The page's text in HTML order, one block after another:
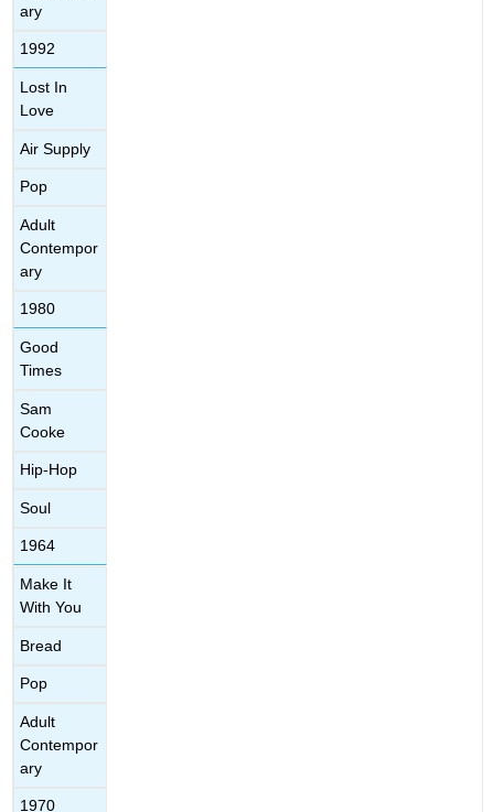
ary
1992
Lost In
Love
Air Supply
Pop
Adult
Contempor
ary
1980
Good
Times
Sam
Cooke
Hip-Hop
Soul
1964
Make It
With You
Bread
Pop
Adult
Contempor
ary
1970